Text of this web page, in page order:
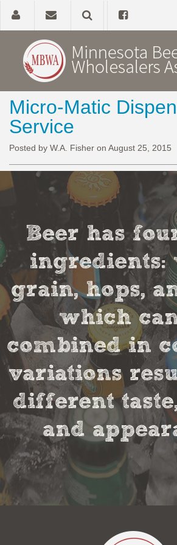
Home
About
Government Affairs
News, Studies & Links
Micro-Matic
Service
Posted by W.A. Fisher on August 25, 2015
Beer has
ingredients:
grain, hops,
which
combined in
variations
different
and